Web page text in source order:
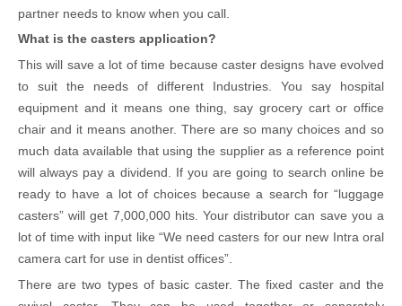
partner needs to know when you call.
What is the casters application?
This will save a lot of time because caster designs have evolved
to suit the needs of different Industries. You say hospital
equipment and it means one thing, say grocery cart or office
chair and it means another. There are so many choices and so
much data available that using the supplier as a reference point
will always pay a dividend. If you are going to search online be
ready to have a lot of choices because a search for “luggage
casters” will get 7,000,000 hits. Your distributor can save you a
lot of time with input like “We need casters for our new Intra oral
camera cart for use in dentist offices”.
There are two types of basic caster. The fixed caster and the